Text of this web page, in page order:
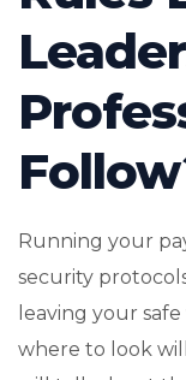
Running your
security
leaving your
where to look